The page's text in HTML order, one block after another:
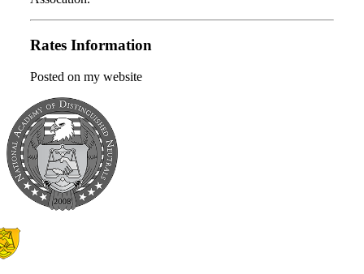
Rates Information
Posted on my website